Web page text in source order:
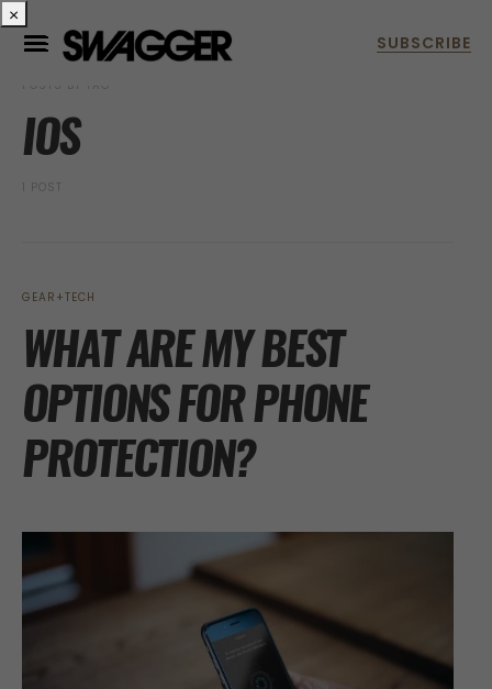
POSTS BY TAG
IOS
1 POST
GEAR+TECH
WHAT ARE MY BEST
OPTIONS FOR PHONE
PROTECTION?
×